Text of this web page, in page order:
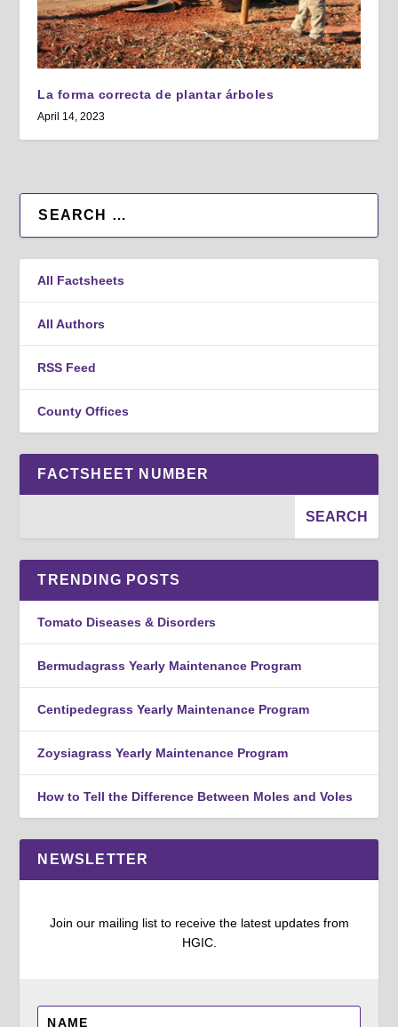
La forma correcta de plantar árboles
April 14, 2023
All Factsheets
All Authors
RSS Feed
County Offices
FACTSHEET NUMBER
TRENDING POSTS
Tomato Diseases & Disorders
Bermudagrass Yearly Maintenance Program
Centipedegrass Yearly Maintenance Program
Zoysiagrass Yearly Maintenance Program
How to Tell the Difference Between Moles and Voles
NEWSLETTER
Join our mailing list to receive the latest updates from
HGIC.